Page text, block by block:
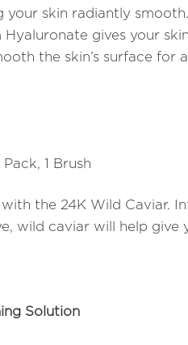
your skin radiantly
gives your
the skin’s surface for
1 Brush
the 24K Wild Caviar.
wild caviar will help give
Solution